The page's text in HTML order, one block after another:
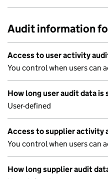
Audit information
Access to user activity
You control when users can
How long user audit data is
User-defined
Access to supplier activity
You control when users can
How long supplier audit